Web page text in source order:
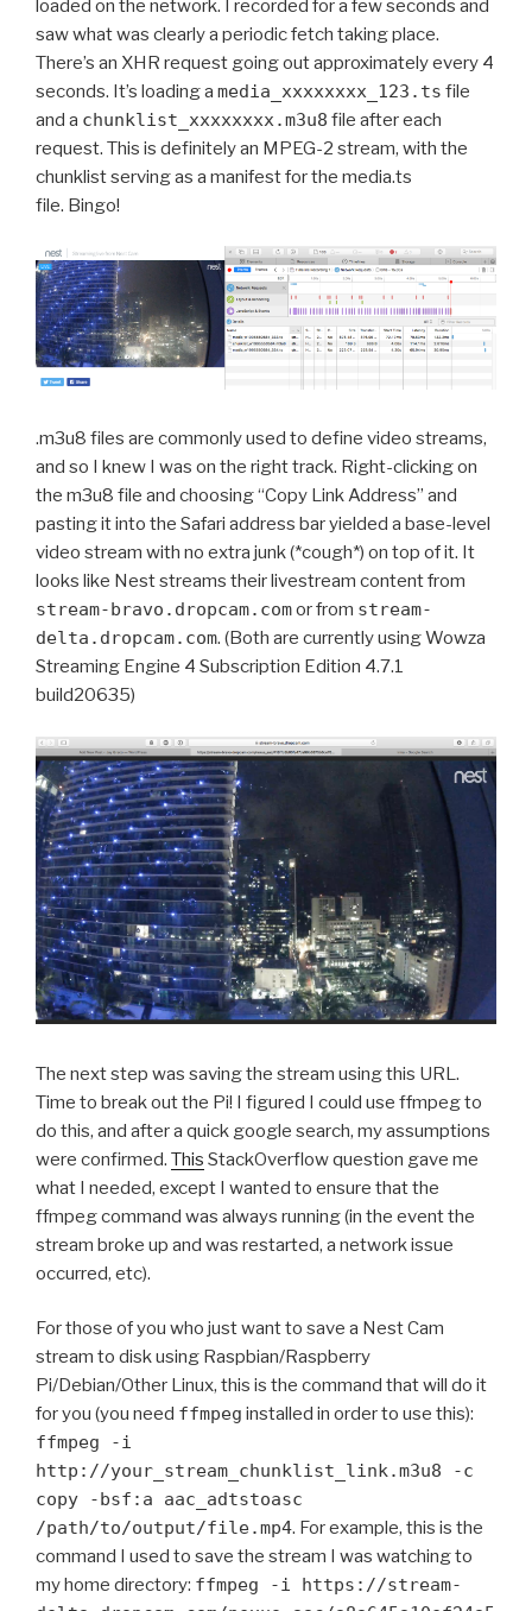
loaded on the network. I recorded for a few seconds and
saw what was clearly a periodic fetch taking place.
There’s an XHR request going out approximately every 4
seconds. It’s loading a media_xxxxxxxx_123.ts file
and a chunklist_xxxxxxxx.m3u8 file after each
request. This is definitely an MPEG-2 stream, with the
chunklist serving as a manifest for the media.ts
file. Bingo!
.m3u8 files are commonly used to define video streams,
and so I knew I was on the right track. Right-clicking on
the m3u8 file and choosing “Copy Link Address” and
pasting it into the Safari address bar yielded a base-level
video stream with no extra junk (*cough*) on top of it. It
looks like Nest streams their livestream content from
stream-bravo.dropcam.comor from stream-
delta.dropcam.com. (Both are currently using Wowza
Streaming Engine 4 Subscription Edition 4.7.1
build20635)
The next step was saving the stream using this URL.
Time to break out the Pi! I figured I could use ffmpeg to
do this, and after a quick google search, my assumptions
were confirmed. This StackOverflow question gave me
what I needed, except I wanted to ensure that the
ffmpeg command was always running (in the event the
stream broke up and was restarted, a network issue
occurred, etc).
For those of you who just want to save a Nest Cam
stream to disk using Raspbian/Raspberry
Pi/Debian/Other Linux, this is the command that will do it
for you (you need ffmpeg installed in order to use this):
ffmpeg -i
http://your_stream_chunklist_link.m3u8 -c
copy -bsf:a aac_adtstoasc
/path/to/output/file.mp4. For example, this is the
command I used to save the stream I was watching to
my home directory: ffmpeg -i https://stream-